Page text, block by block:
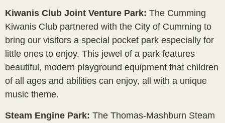
Kiwanis Club Joint Venture Park: The Cumming
Kiwanis Club partnered with the City of Cumming to
bring our visitors a special pocket park especially for
little ones to enjoy. This jewel of a park features
beautiful, modern playground equipment that children
of all ages and abilities can enjoy, all with a unique
music theme.
Steam Engine Park: The Thomas-Mashburn Steam